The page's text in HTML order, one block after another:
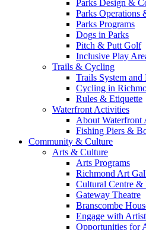
Parks Design &
Parks Operations
Parks Programs
Dogs in Parks
Pitch & Putt Golf
Inclusive Play
Trails & Cycling
Trails System and
Cycling in
Rules & Etiquette
Waterfront Activities
About Waterfront
Fishing Piers &
Community & Culture
Arts & Culture
Arts Programs
Richmond Art
Cultural Centre &
Gateway Theatre
Branscombe
Engage with
Opportunities for